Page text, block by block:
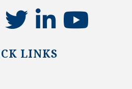
twitter linkedinyoutube
LINKS